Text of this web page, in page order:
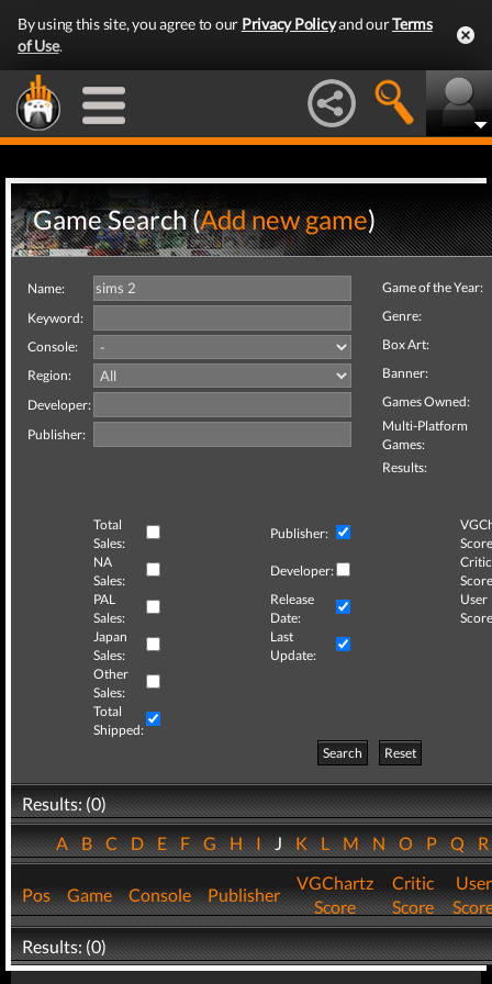
By using this site, you agree to our Privacy Policyand ourTerms
of Use.
Game Search (Add new game)
Name:
Keyword:
Console:
Region:
Developer:
Publisher:
Game of the Year:
Genre:
Box Art:
Banner:
Games Owned:
Multi-Platform
Games:
Results:
Total
Sales:
Publisher:
NA
Sales:
Developer:
Critic
PAL
Sales:
Release
Date:
User
Japan
Sales:
Last
Update:
Other
Sales:
Total
Shipped:
Search
Reset
Results: (0)
ABCDEFGHIJKLMNOPQ
Pos Game Console Publisher
VGChartz
Score
Critic
Score
User
Results: (0)